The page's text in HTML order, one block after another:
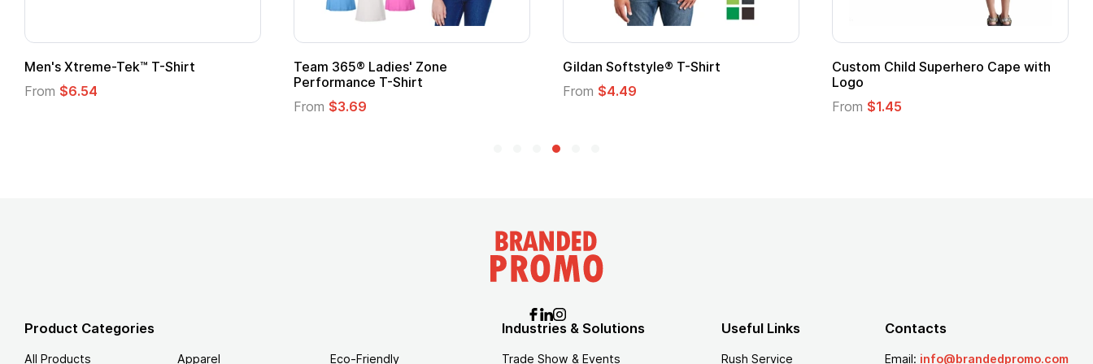
Gildan Softstyle® T-Shirt
From$4.49
Custom Child Superhero Cape with
Logo
From$1.45
Adult Super Hero Cape
From$1.30
Promotional Kids Hero Capes with
From
Product Categories
All Products Apparel Eco-Friendly
Industries & Solutions
Trade Show & Events
Useful Links
Rush Service
Contacts
Email: info@brandedpromo.com